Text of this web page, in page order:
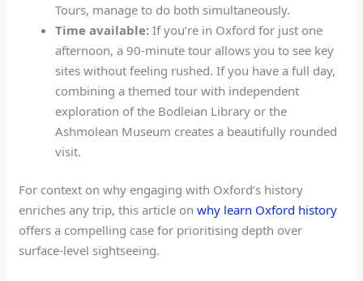
Tours, manage to do both simultaneously.
Time available: If you’re in Oxford for just one
afternoon, a 90-minute tour allows you to see key
sites without feeling rushed. If you have a full day,
combining a themed tour with independent
exploration of the Bodleian Library or the
Ashmolean Museum creates a beautifully rounded
visit.
For context on why engaging with Oxford’s history
enriches any trip, this article onwhy learn Oxford history
offers a compelling case for prioritising depth over
surface-level sightseeing.